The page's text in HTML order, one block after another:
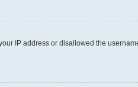
IP address or disallowed the